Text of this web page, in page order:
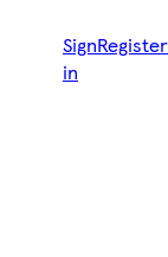
Sign
in
Register